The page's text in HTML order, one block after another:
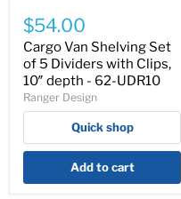
Van
Shelving
Set
of
5
Dividers
with
Clips,
depth
UDR10
$54.00
Cargo Van Shelving Set
of 5 Dividers with Clips,
10″ depth - 62-UDR10
Ranger Design
Quick shop
Add to cart